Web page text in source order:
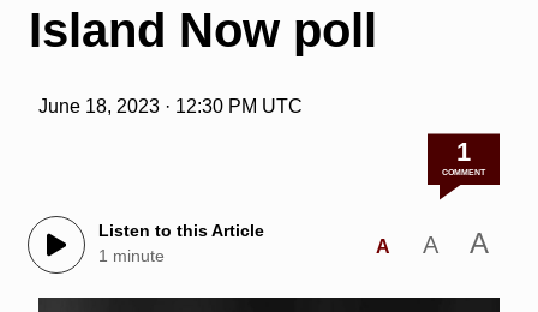
Island Now poll
June 18, 2023 · 12:30 PM UTC
1
COMMENT
Listen to this Article
1 minute
A A A